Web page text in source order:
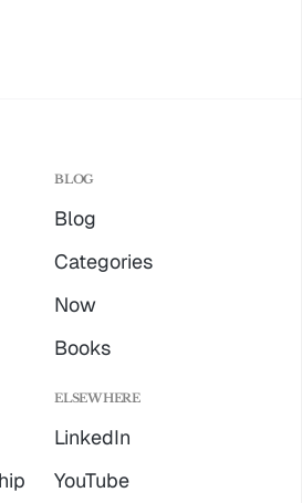
BLOG
Blog
Categories
Now
Books
ELSEWHERE
LinkedIn
YouTube